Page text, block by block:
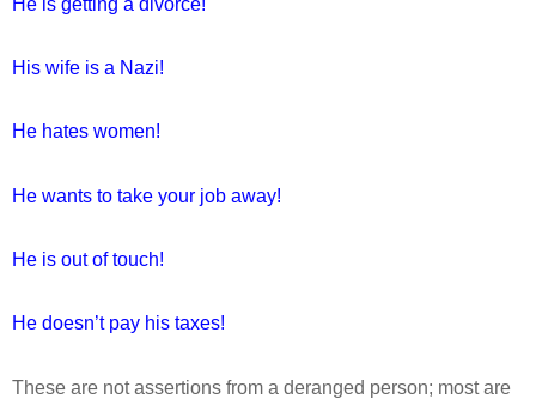
His wife is a Nazi!
He hates women!
He wants to take your job away!
He is out of touch!
He doesn’t pay his taxes!
These are not assertions from a deranged person; most are